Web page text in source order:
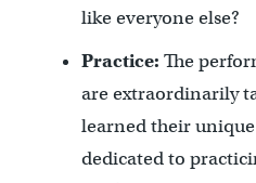
like everyone else?
Practice: The
are extraordinarily
learned their
dedicated to